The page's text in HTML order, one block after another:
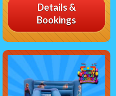
Details &
Bookings